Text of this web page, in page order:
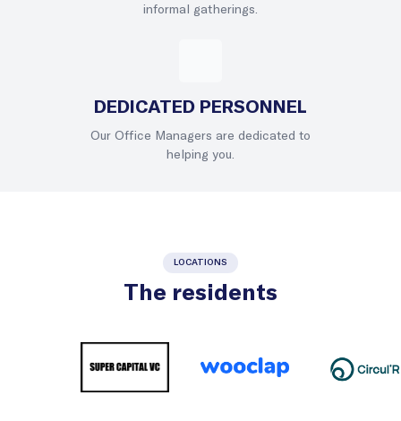
informal gatherings.
DEDICATED PERSONNEL
Our Office Managers are dedicated to
helping you.
LOCATIONS
The residents